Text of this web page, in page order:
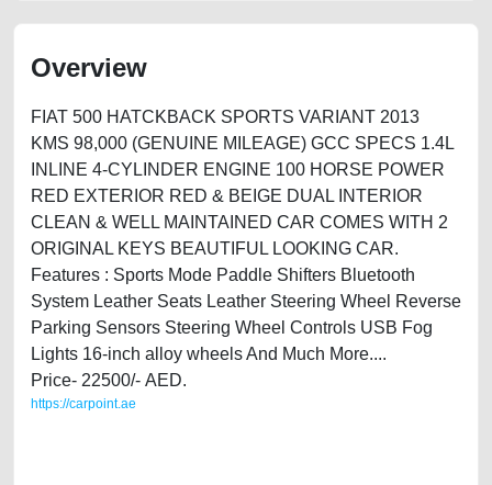
Overview
FIAT 500 HATCKBACK SPORTS VARIANT 2013
KMS 98,000 (GENUINE MILEAGE) GCC SPECS 1.4L
INLINE 4-CYLINDER ENGINE 100 HORSE POWER
RED EXTERIOR RED & BEIGE DUAL INTERIOR
CLEAN & WELL MAINTAINED CAR COMES WITH 2
ORIGINAL KEYS BEAUTIFUL LOOKING CAR.
Features : Sports Mode Paddle Shifters Bluetooth
System Leather Seats Leather Steering Wheel Reverse
Parking Sensors Steering Wheel Controls USB Fog
Lights 16-inch alloy wheels And Much More....
Price- 22500/- AED.
https://carpoint.ae